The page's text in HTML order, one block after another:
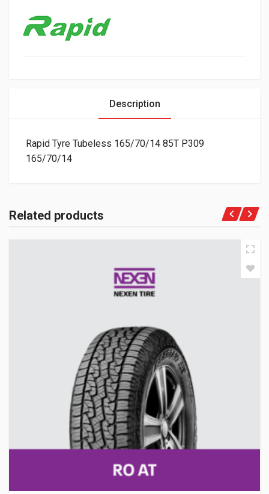
Description
Rapid Tyre Tubeless 165/70/14 85T P309
165/70/14
Related products